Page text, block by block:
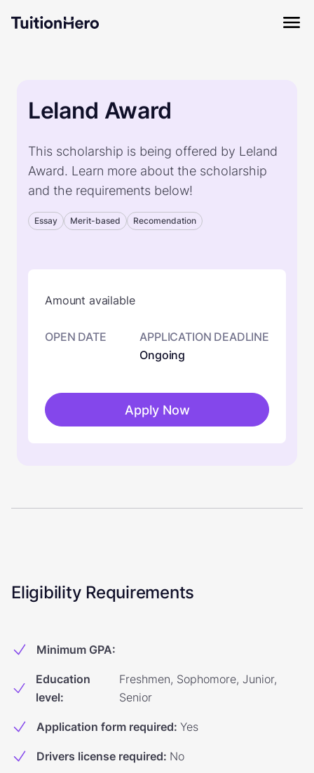
Leland Award
This scholarship is being offered by Leland
Award. Learn more about the scholarship
and the requirements below!
Essay Merit-based Recomendation
Amount available
OPEN DATE
APPLICATION DEADLINE
Ongoing
Apply Now
Eligibility Requirements
Minimum GPA:
Education
level:
Freshmen, Sophomore, Junior,
Senior
Application form required: Yes
Drivers license required: No